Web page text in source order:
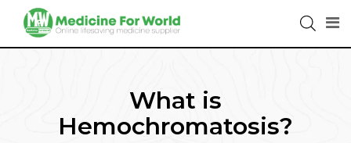
What is
Hemochromatosis?